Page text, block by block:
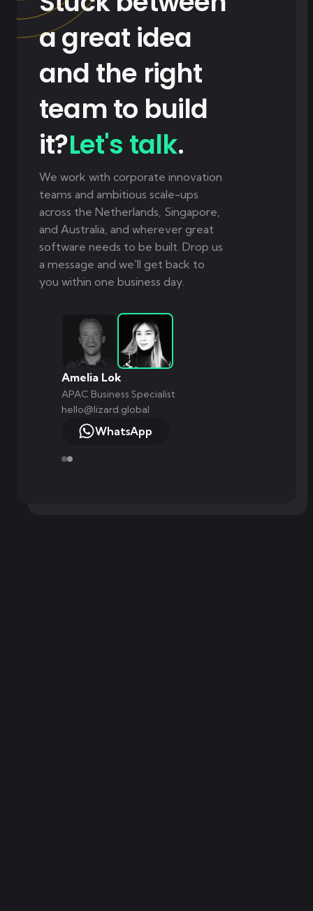
a great idea
and the right
team to build
it?Let's talk.
We work with corporate innovation
teams and ambitious scale-ups
across the Netherlands, Singapore,
and Australia, and wherever great
software needs to be built. Drop us
a message and we'll get back to
you within one business day.
Markus Monnikendam
Global Commercial Director
hello@lizard.global
WhatsApp